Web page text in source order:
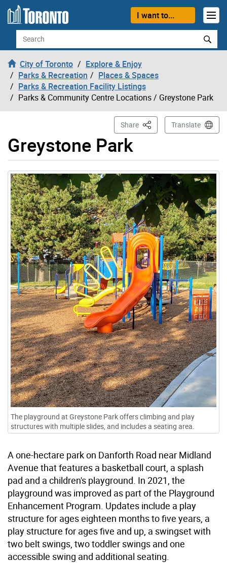
Skip to content
I want to...
Search
City of Toronto
Explore & Enjoy
Parks & Recreation
Places & Spaces
Parks & Recreation Facility Listings
Parks & Community Centre Locations/ Greystone Park
Greystone Park
Share This PageTranslate
Gallery “Image Gallery - Photo Gallery ” contains 1
The playground at Greystone Park offers climbing and play
structures with multiple slides, and includes a seating area.
A one-hectare park on Danforth Road near Midland
Avenue that features a basketball court, a splash
pad and a children's playground. In 2021, the
playground was improved as part of the Playground
Enhancement Program. Updates include a play
structure for ages eighteen months to five years, a
play structure for ages five and up, a swingset with
two belt swings, two toddler swings and one
accessible swing and additional seating.